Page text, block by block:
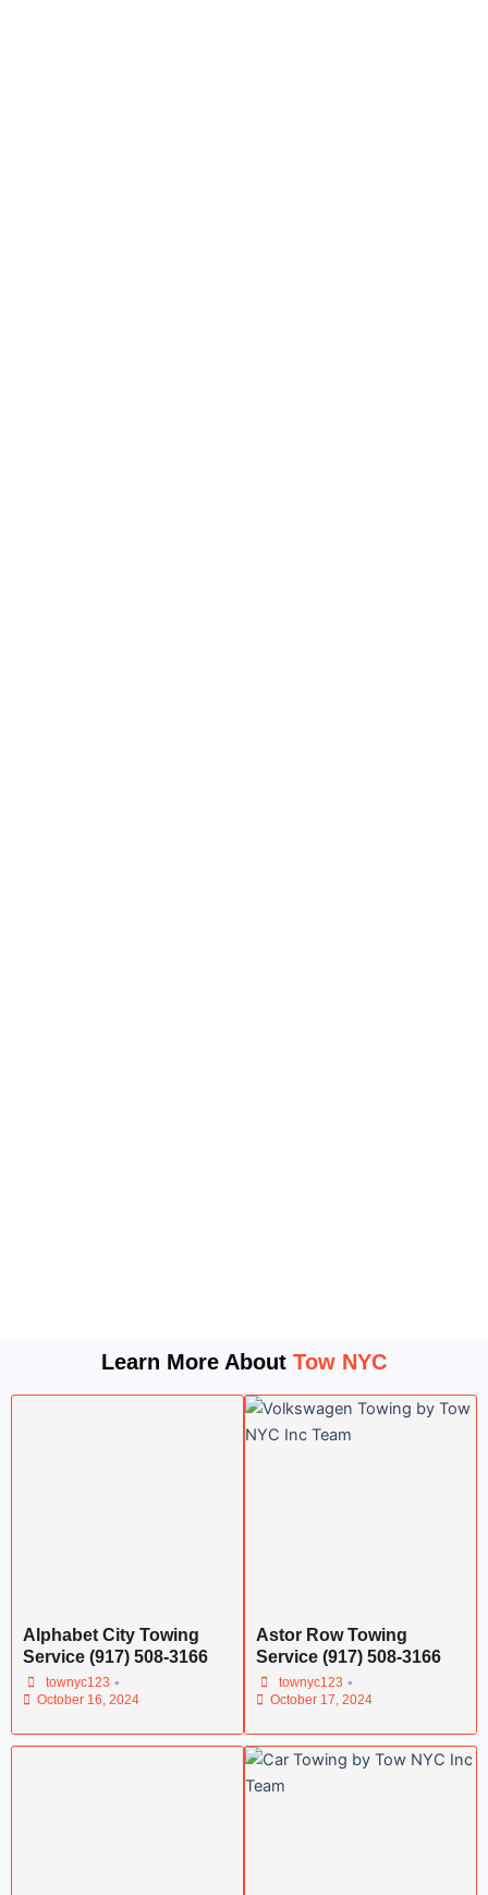
Learn More About Tow NYC
Alphabet City Towing
Service (917) 508-3166
townyc123 •
October 16, 2024
Astor Row Towing
Service (917) 508-3166
townyc123 •
October 17, 2024